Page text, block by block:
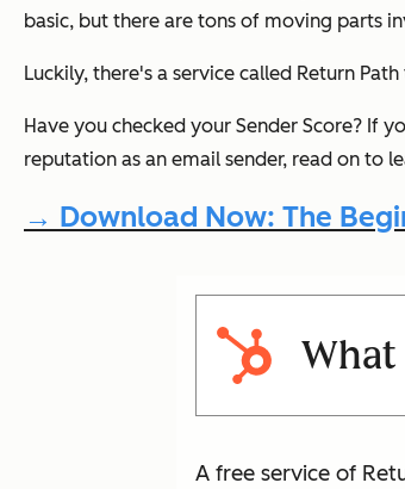
basic, but there are tons of moving parts
Luckily, there's a service called Return
Have you checked your Sender Score? If
reputation as an email sender, read on to
→ Download Now: The
What
A free service of